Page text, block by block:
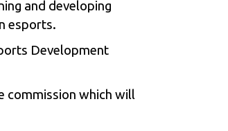
and developing
esports.
Development
commission which will